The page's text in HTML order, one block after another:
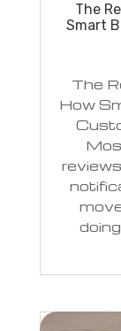
The
Smart
The
How